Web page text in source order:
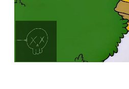
Loaded
100.00%